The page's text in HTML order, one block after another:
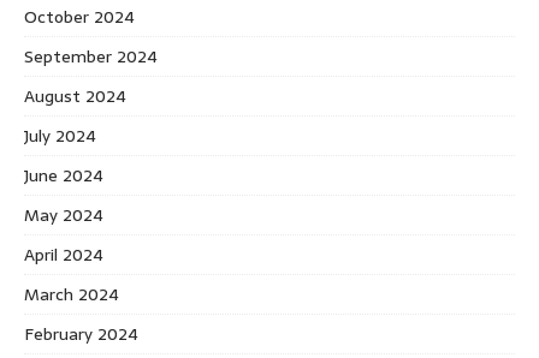
October 2024
September 2024
August 2024
July 2024
June 2024
May 2024
April 2024
March 2024
February 2024